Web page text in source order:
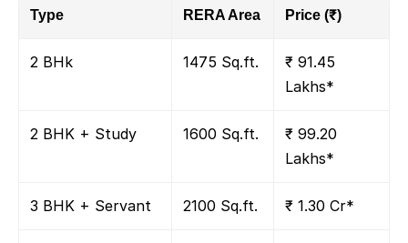
Type
Price (₹)
2 BHk 1475 Sq.ft.
₹ 91.45
Lakhs*
2 BHK + Study 1600 Sq.ft.
₹ 99.20
Lakhs*
3 BHK + Servant 2100 Sq.ft. ₹ 1.30 Cr*